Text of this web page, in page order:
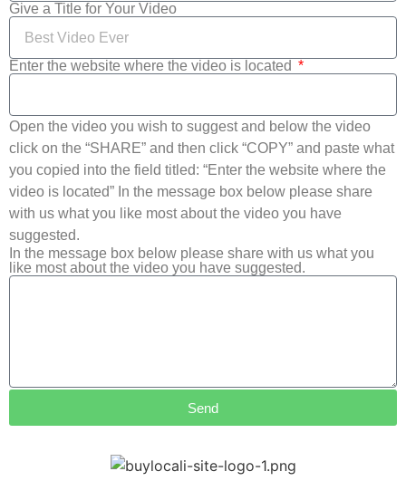
Give a Title for Your Video
Enter the website where the video is located
Open the video you wish to suggest and below the video
click on the “SHARE” and then click “COPY” and paste what
you copied into the field titled: “Enter the website where the
video is located” In the message box below please share
with us what you like most about the video you have
suggested.
In the message box below please share with us what you
like most about the video you have suggested.
Send